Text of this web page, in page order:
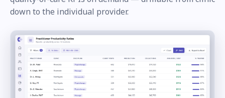
down to the individual provider.